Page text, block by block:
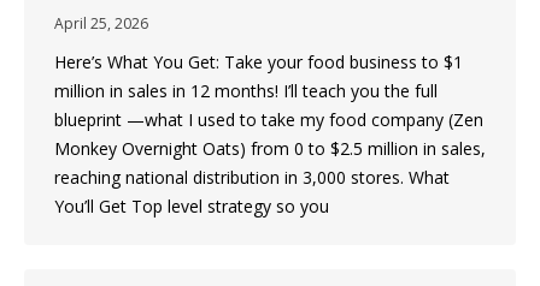
April 25, 2026
Here’s What You Get: Take your food business to $1
million in sales in 12 months! I’ll teach you the full
blueprint —what I used to take my food company (Zen
Monkey Overnight Oats) from 0 to $2.5 million in sales,
reaching national distribution in 3,000 stores. What
You’ll Get Top level strategy so you